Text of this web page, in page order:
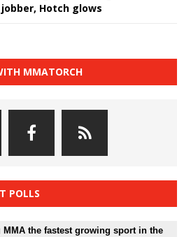
Hotch glows
MMATORCH
POLLS
the fastest growing sport in the